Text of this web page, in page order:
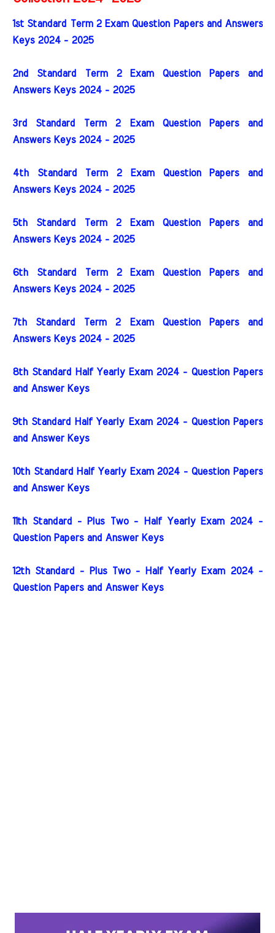
1st Standard Term 2 Exam Question Papers and Answers
Keys 2024 - 2025
2nd Standard Term 2 Exam Question Papers and
Answers Keys 2024 - 2025
3rd Standard Term 2 Exam Question Papers and
Answers Keys 2024 - 2025
4th Standard Term 2 Exam Question Papers and
Answers Keys 2024 - 2025
5th Standard Term 2 Exam Question Papers and
Answers Keys 2024 - 2025
6th Standard Term 2 Exam Question Papers and
Answers Keys 2024 - 2025
7th Standard Term 2 Exam Question Papers and
Answers Keys 2024 - 2025
8th Standard Half Yearly Exam 2024 - Question Papers
and Answer Keys
9th Standard Half Yearly Exam 2024 - Question Papers
and Answer Keys
10th Standard Half Yearly Exam 2024 - Question Papers
and Answer Keys
11th Standard - Plus Two - Half Yearly Exam 2024 -
Question Papers and Answer Keys
12th Standard - Plus Two - Half Yearly Exam 2024 -
Question Papers and Answer Keys